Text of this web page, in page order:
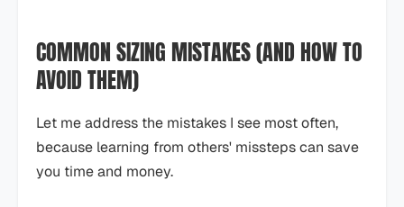
COMMON SIZING MISTAKES (AND HOW TO
AVOID THEM)
Let me address the mistakes I see most often,
because learning from others' missteps can save
you time and money.